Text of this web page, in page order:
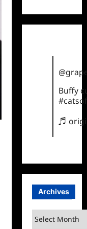
Buffy
♬
Archives
Archives